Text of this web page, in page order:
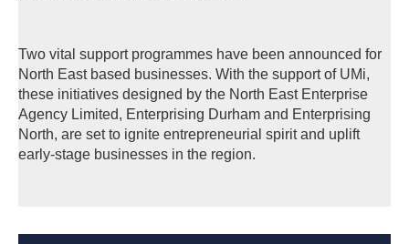
Two vital support programmes have been announced for
North East based businesses. With the support of UMi,
these initiatives designed by the North East Enterprise
Agency Limited, Enterprising Durham and Enterprising
North, are set to ignite entrepreneurial spirit and uplift
early-stage businesses in the region.